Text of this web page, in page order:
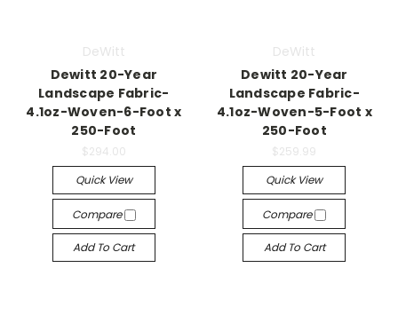
DeWitt
Dewitt 20-Year
Landscape Fabric-
4.1oz-Woven-6-Foot x
250-Foot
$294.00
Quick View
Compare
Add To Cart
DeWitt
Dewitt 20-Year
Landscape Fabric-
4.1oz-Woven-5-Foot x
250-Foot
$259.99
Quick View
Compare
Add To Cart